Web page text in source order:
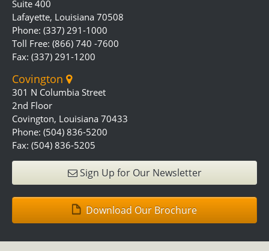
Suite 400
Lafayette, Louisiana 70508
Phone: (337) 291-1000
Toll Free: (866) 740 -7600
Fax: (337) 291-1200
Covington
301 N Columbia Street
2nd Floor
Covington, Louisiana 70433
Phone: (504) 836-5200
Fax: (504) 836-5205
Sign Up for Our Newsletter
Download Our Brochure